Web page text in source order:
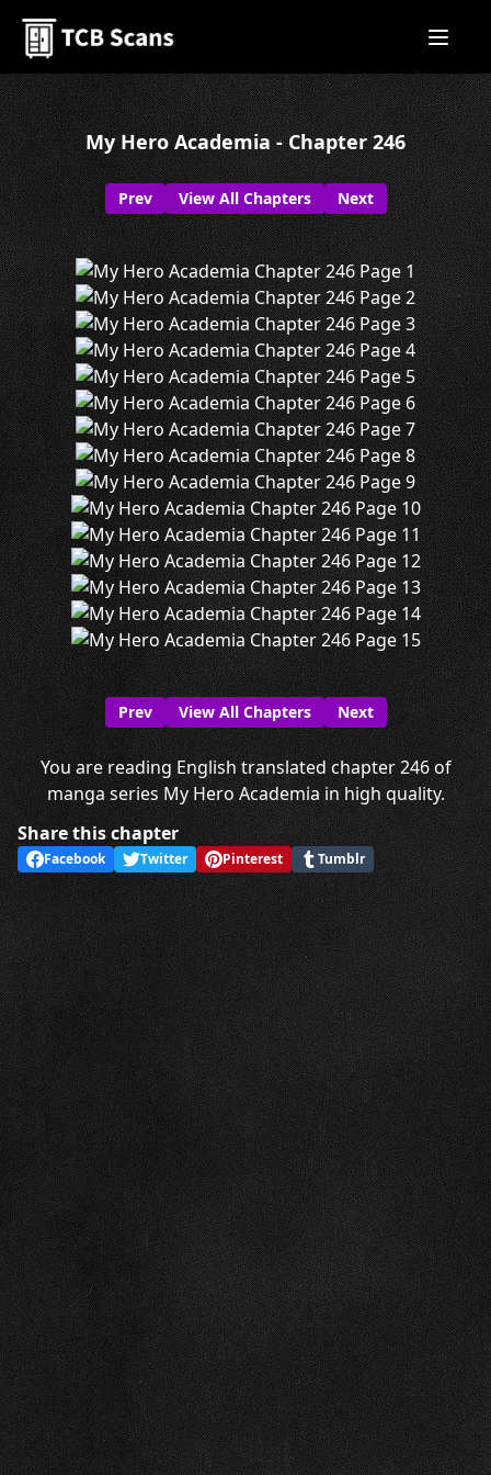
My Hero Academia - Chapter 246
Prev View All Chapters Next
Prev View All Chapters Next
You are reading English translated chapter 246 of
manga series My Hero Academia in high quality.
Share this chapter
Facebook Twitter Pinterest Tumblr